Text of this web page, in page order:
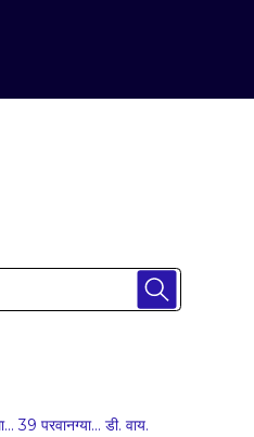
परवानग्या... डी. वाय.